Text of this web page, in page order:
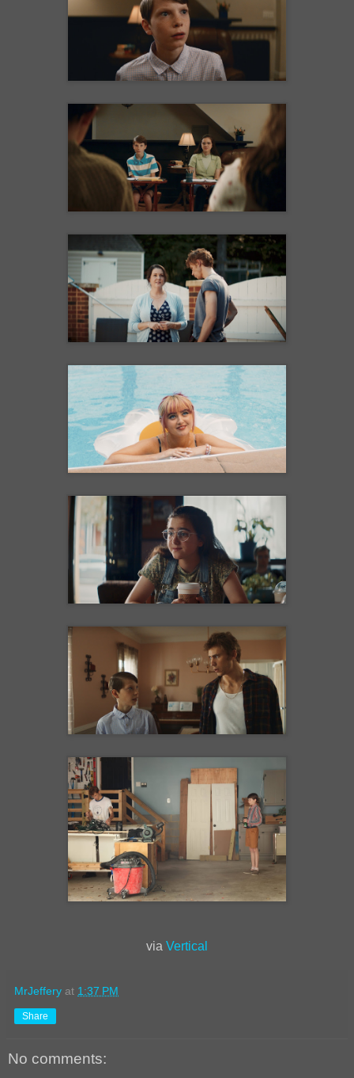
via Vertical
MrJeffery at 1:37 PM
Share
No comments: